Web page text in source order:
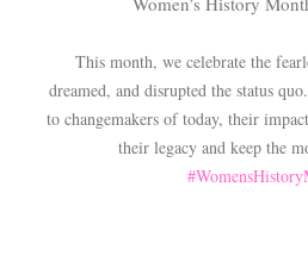
This month, we celebrate the
dreamed, and disrupted the status
to changemakers of today, their
their legacy and keep the